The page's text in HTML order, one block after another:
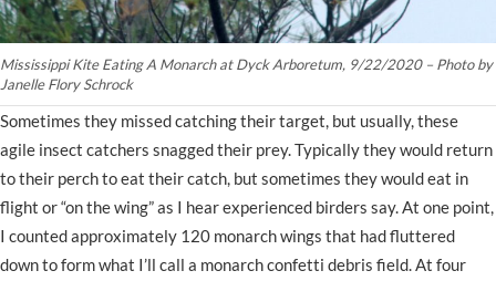
Mississippi Kite Eating A Monarch at Dyck Arboretum, 9/22/2020 – Photo by
Janelle Flory Schrock
Sometimes they missed catching their target, but usually, these
agile insect catchers snagged their prey. Typically they would return
to their perch to eat their catch, but sometimes they would eat in
flight or “on the wing” as I hear experienced birders say. At one point,
I counted approximately 120 monarch wings that had fluttered
down to form what I’ll call a monarch confetti debris field. At four